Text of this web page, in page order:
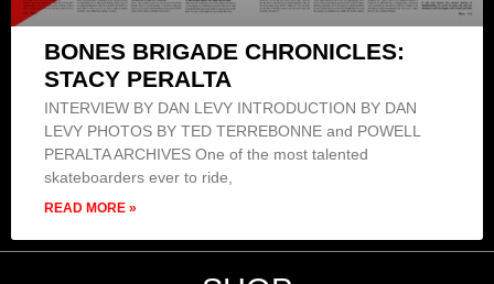
BONES BRIGADE CHRONICLES:
STACY PERALTA
INTERVIEW BY DAN LEVY INTRODUCTION BY DAN
LEVY PHOTOS BY TED TERREBONNE and POWELL
PERALTA ARCHIVES One of the most talented
skateboarders ever to ride,
READ MORE »